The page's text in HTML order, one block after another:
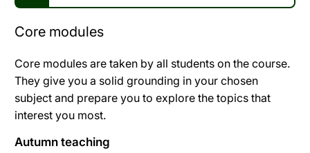
Core modules
Core modules are taken by all students on the course.
They give you a solid grounding in your chosen
subject and prepare you to explore the topics that
interest you most.
Autumn teaching